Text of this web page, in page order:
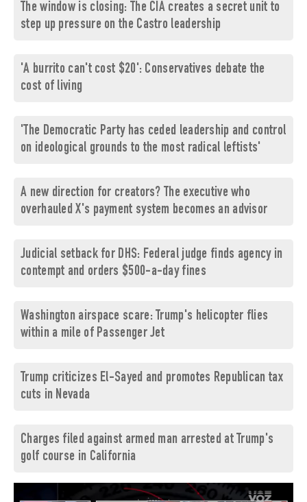
The window is closing: The CIA creates a secret unit to
step up pressure on the Castro leadership
'A burrito can't cost $20': Conservatives debate the
cost of living
'The Democratic Party has ceded leadership and control
on ideological grounds to the most radical leftists'
A new direction for creators? The executive who
overhauled X's payment system becomes an advisor
Judicial setback for DHS: Federal judge finds agency in
contempt and orders $500-a-day fines
Washington airspace scare: Trump's helicopter flies
within a mile of Passenger Jet
Trump criticizes El-Sayed and promotes Republican tax
cuts in Nevada
Charges filed against armed man arrested at Trump's
golf course in California